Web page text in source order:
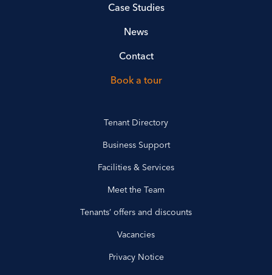
Case Studies
News
Contact
Book a tour
Tenant Directory
Business Support
Facilities & Services
Meet the Team
Tenants’ offers and discounts
Vacancies
Privacy Notice